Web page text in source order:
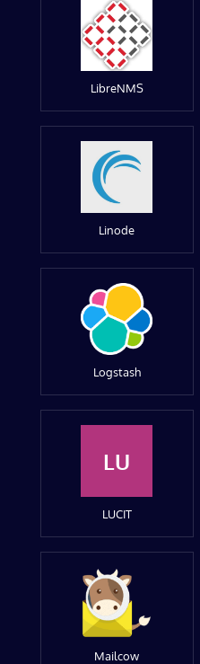
LibreNMS
Linode
Logstash
LU
LUCIT
Mailcow